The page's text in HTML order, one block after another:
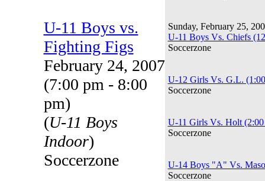
U-11 Boys vs.
Fighting Figs
February 24, 2007
(7:00 pm - 8:00
pm)
(U-11 Boys
Indoor)
Soccerzone
Sunday, February 25,
U-11 Boys Vs. Chiefs
Soccerzone
U-12 Girls Vs. G.L.
Soccerzone
U-11 Girls Vs. Holt
Soccerzone
U-14 Boys "A" Vs.
Soccerzone